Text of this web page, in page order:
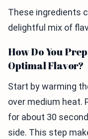
These ingredients
delightful mix of
How Do You
Optimal Flavor?
Start by warming
over medium heat.
for about 30
side. This step